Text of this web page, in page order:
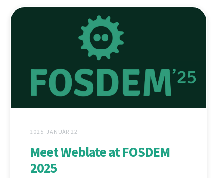
2025. JANUÁR 22.
Meet Weblate at FOSDEM
2025